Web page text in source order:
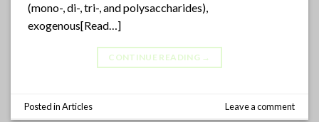
(mono-, di-, tri-, and polysaccharides),
exogenous[Read…]
CONTINUE READING →
Posted inArticles Leave a comment